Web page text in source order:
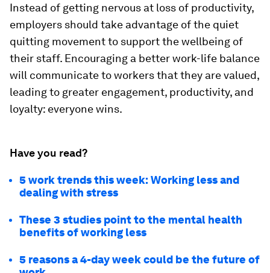
Instead of getting nervous at loss of productivity,
employers should take advantage of the quiet
quitting movement to support the wellbeing of
their staff. Encouraging a better work-life balance
will communicate to workers that they are valued,
leading to greater engagement, productivity, and
loyalty: everyone wins.
Have you read?
5 work trends this week: Working less and
dealing with stress
These 3 studies point to the mental health
benefits of working less
5 reasons a 4-day week could be the future of